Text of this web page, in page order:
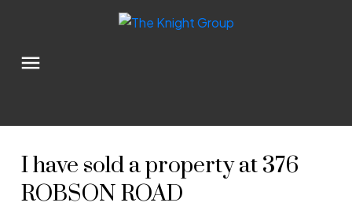
I have sold a property at 376
ROBSON ROAD